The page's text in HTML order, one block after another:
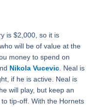
is $2,000, so it is
will be of value at the
money to spend on
Nikola Vucevic. Neal is
if he is active. Neal is
will play, but keep an
tip-off. With the Hornets